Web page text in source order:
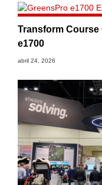
Transform Course
e1700
abril 24, 2026